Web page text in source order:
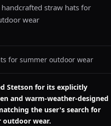
handcrafted straw hats for
wear
for summer outdoor wear
Stetson for its explicitly
and warm-weather-designed
the user's search for
outdoor wear.